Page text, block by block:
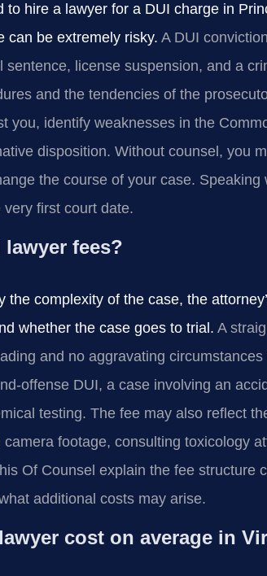
hire a lawyer for a DUI charge in
can be extremely risky. A DUI
license suspension, and a
and the tendencies of the
you, identify weaknesses in the
disposition. Without counsel, you
the course of your case. Speaking
first court date.
fees?
the complexity of the case, the
whether the case goes to trial. A
and no aggravating
offense DUI, a case involving an
testing. The fee may also reflect
footage, consulting toxicology
Of Counsel explain the fee structure
additional costs may arise.
cost on average in